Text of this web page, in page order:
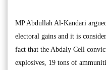
MP Abdullah Al-Kandari
electoral gains and it is
fact that the Abdaly Cell
explosives, 19 tons of